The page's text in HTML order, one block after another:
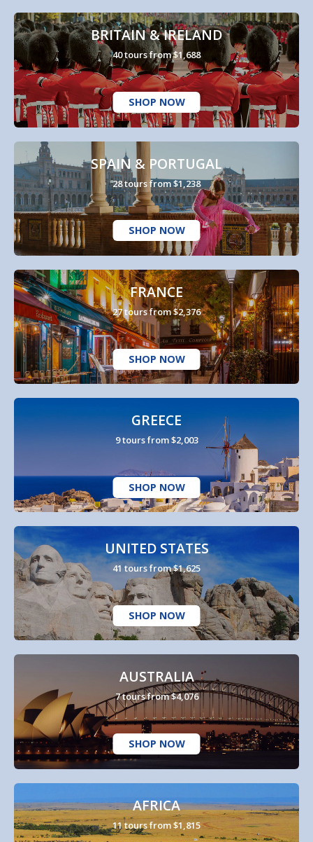
BRITAIN & IRELAND
40 tours from $1,688
SHOP NOW
SPAIN & PORTUGAL
28 tours from $1,238
SHOP NOW
FRANCE
27 tours from $2,376
SHOP NOW
GREECE
9 tours from $2,003
SHOP NOW
UNITED STATES
41 tours from $1,625
SHOP NOW
AUSTRALIA
7 tours from $4,076
SHOP NOW
AFRICA
11 tours from $1,815